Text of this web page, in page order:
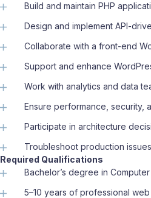
Build and maintain PHP
Design and implement API-
Collaborate with a front-end
Support and enhance
Work with analytics and data
Ensure performance, security,
Participate in architecture
Troubleshoot production
Required Qualifications
Bachelor’s degree in
5–10 years of professional